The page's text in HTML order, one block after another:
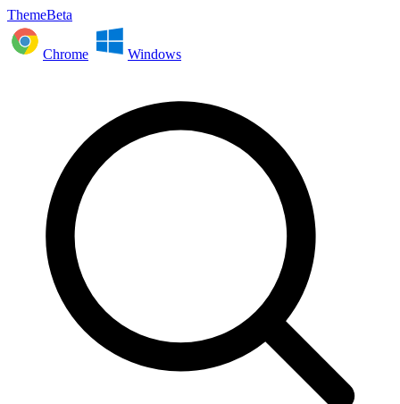
ThemeBeta
Chrome Windows